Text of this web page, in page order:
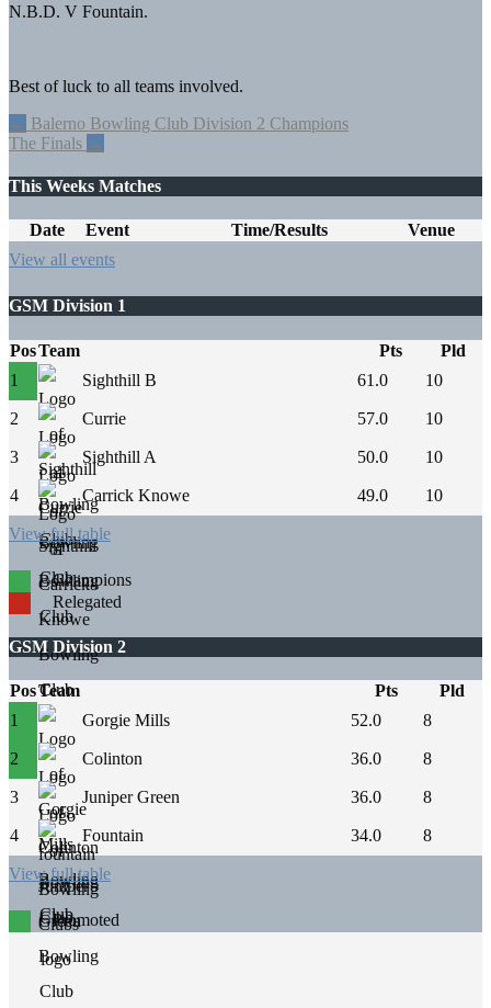
N.B.D. V Fountain.
Best of luck to all teams involved.
Post
navigation
← Balerno Bowling Club Division 2 Champions
The Finals →
This Weeks Matches
Date Event Time/Results
Venue
View all events
GSM Division 1
PosTeam Pts
Pld
1
Sighthill B 61.0 10
2 Currie 57.0 10
3 Sighthill A 50.0 10
4 Carrick Knowe 49.0 10
View full table
Champions
Relegated
GSM Division 2
PosTeam Pts
Pld
1
Gorgie Mills 52.0 8
2 Colinton 36.0 8
3 Juniper Green 36.0 8
4 Fountain 34.0 8
View full table
Promoted